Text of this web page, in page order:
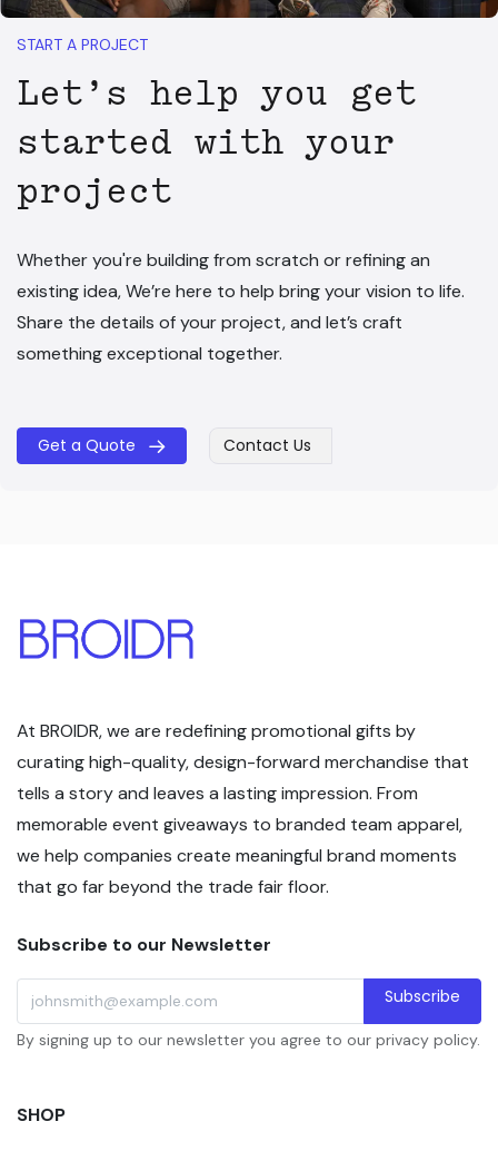
START A PROJECT
Let’s help you get
started with your
project
Whether you're building from scratch or refining an
existing idea, We’re here to help bring your vision to life.
Share the details of your project, and let’s craft
something exceptional together.
Get a Quote Contact Us
At BROIDR, we are redefining promotional gifts by
curating high-quality, design-forward merchandise that
tells a story and leaves a lasting impression. From
memorable event giveaways to branded team apparel,
we help companies create meaningful brand moments
that go far beyond the trade fair floor.
Subscribe to our Newsletter
Subscribe
By signing up to our newsletter you agree to our privacy policy.
SHOP